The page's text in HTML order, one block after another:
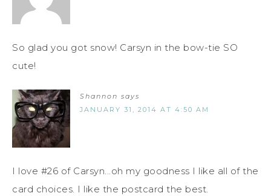
So glad you got snow! Carsyn in the bow-tie SO
cute!
Shannon says
JANUARY 31, 2014 AT 4:50 AM
I love #26 of Carsyn...oh my goodness I like all of the
card choices. I like the postcard the best.